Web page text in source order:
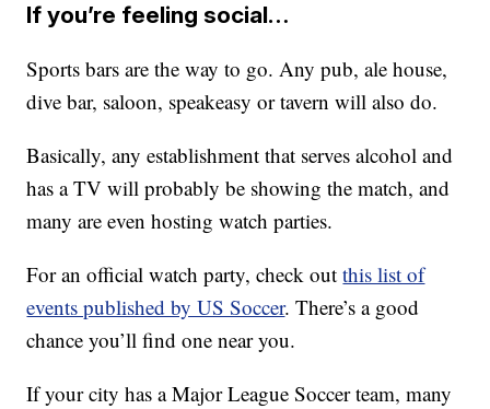
If you’re feeling social…
Sports bars are the way to go. Any pub, ale house,
dive bar, saloon, speakeasy or tavern will also do.
Basically, any establishment that serves alcohol and
has a TV will probably be showing the match, and
many are even hosting watch parties.
For an official watch party, check outthis list of
events published by US Soccer. There’s a good
chance you’ll find one near you.
If your city has a Major League Soccer team, many